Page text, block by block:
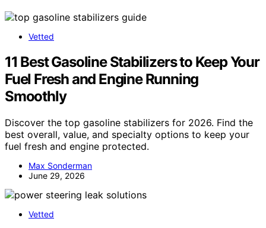
Vetted
11 Best Gasoline Stabilizers to Keep Your
Fuel Fresh and Engine Running
Smoothly
Discover the top gasoline stabilizers for 2026. Find the
best overall, value, and specialty options to keep your
fuel fresh and engine protected.
Max Sonderman
June 29, 2026
Vetted